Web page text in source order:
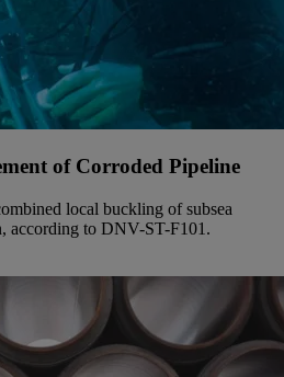
of Corroded Pipeline
local buckling of subsea
according to DNV-ST-F101.